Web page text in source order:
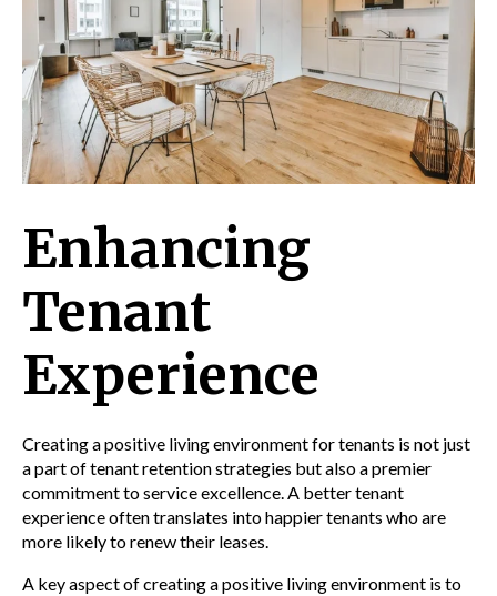
Enhancing
Tenant
Experience
Creating a positive living environment for tenants is not just
a part of tenant retention strategies but also a premier
commitment to service excellence. A better tenant
experience often translates into happier tenants who are
more likely to renew their leases.
A key aspect of creating a positive living environment is to